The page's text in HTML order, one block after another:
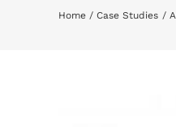
Home Case Studies